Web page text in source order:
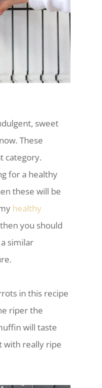
sweet
These
category.
for a healthy
these will be
healthy
you should
similar
in this recipe
riper the
will taste
with really ripe